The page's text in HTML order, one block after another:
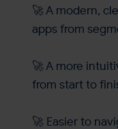
🚀 A modern,
apps from
🚀 A more
from start to
🚀 Easier to